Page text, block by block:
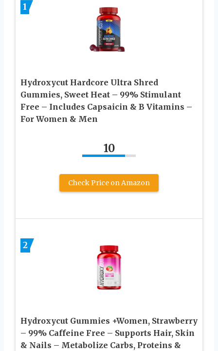
1
Hydroxycut Hardcore Ultra Shred
Gummies, Sweet Heat – 99% Stimulant
Free – Includes Capsaicin & B Vitamins –
For Women & Men
10
Check Price on Amazon
2
Hydroxycut Gummies +Women, Strawberry
– 99% Caffeine Free – Supports Hair, Skin
& Nails – Metabolize Carbs, Proteins &